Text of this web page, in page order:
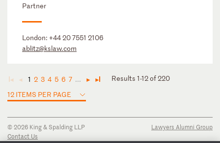
Partner
London: +44 20 7551 2106
ablitz@kslaw.com
◄ ◄ 1 2 3 4 5 6 7 ... ► ►
Results 1-12 of 220
12 ITEMS PER PAGE
© 2026 King & Spalding LLP
Contact Us
Lawyers Alumni Group